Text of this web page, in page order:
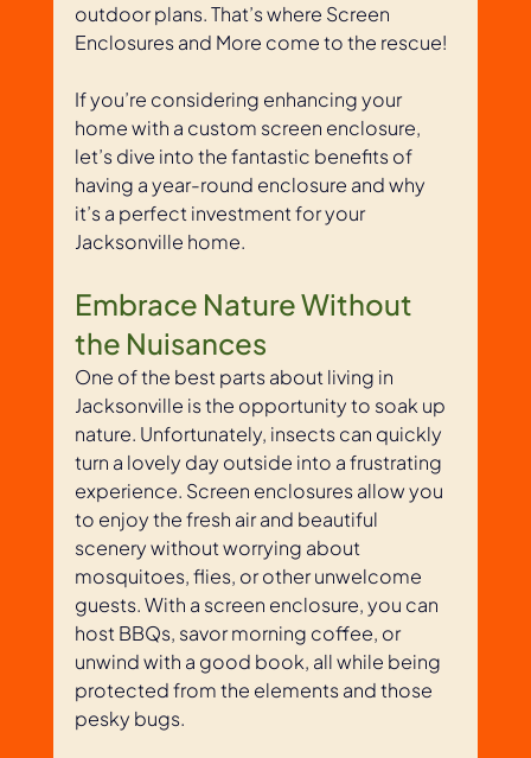
outdoor plans. That’s where Screen
Enclosures and More come to the rescue!
If you’re considering enhancing your
home with a custom screen enclosure,
let’s dive into the fantastic benefits of
having a year-round enclosure and why
it’s a perfect investment for your
Jacksonville home.
Embrace Nature Without
the Nuisances
One of the best parts about living in
Jacksonville is the opportunity to soak up
nature. Unfortunately, insects can quickly
turn a lovely day outside into a frustrating
experience. Screen enclosures allow you
to enjoy the fresh air and beautiful
scenery without worrying about
mosquitoes, flies, or other unwelcome
guests. With a screen enclosure, you can
host BBQs, savor morning coffee, or
unwind with a good book, all while being
protected from the elements and those
pesky bugs.